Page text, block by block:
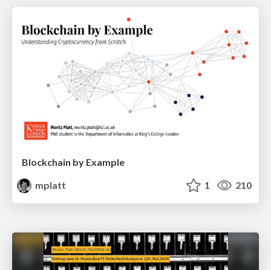
Blockchain by Example
mplatt
1 210